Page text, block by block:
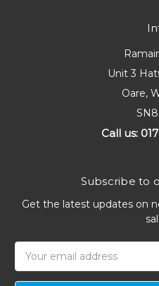
Unit 3
Oare,
Call us:
Subscribe to
Get the latest updates on
Address